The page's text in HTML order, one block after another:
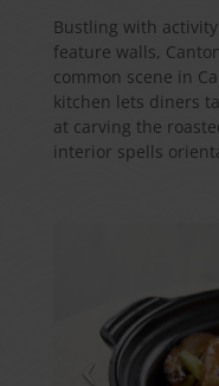
Bustling with
feature walls,
common scene in
kitchen lets diners
at carving the
interior spells